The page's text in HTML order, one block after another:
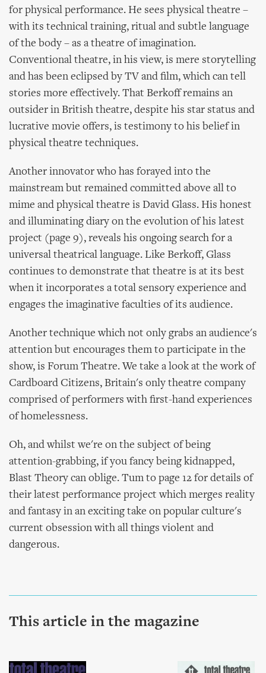
for physical performance. He sees physical theatre –
with its technical training, ritual and subtle language
of the body – as a theatre of imagination.
Conventional theatre, in his view, is mere storytelling
and has been eclipsed by TV and film, which can tell
stories more effectively. That Berkoff remains an
outsider in British theatre, despite his star status and
lucrative movie offers, is testimony to his belief in
physical theatre techniques.
Another innovator who has forayed into the
mainstream but remained committed above all to
mime and physical theatre is David Glass. His honest
and illuminating diary on the evolution of his latest
project (page 9), reveals his ongoing search for a
universal theatrical language. Like Berkoff, Glass
continues to demonstrate that theatre is at its best
when it incorporates a total sensory experience and
engages the imaginative faculties of its audience.
Another technique which not only grabs an audience's
attention but encourages them to participate in the
show, is Forum Theatre. We take a look at the work of
Cardboard Citizens, Britain's only theatre company
comprised of performers with first-hand experiences
of homelessness.
Oh, and whilst we're on the subject of being
attention-grabbing, if you fancy being kidnapped,
Blast Theory can oblige. Tum to page 12 for details of
their latest performance project which merges reality
and fantasy in an exciting take on popular culture's
current obsession with all things violent and
dangerous.
This article in the magazine